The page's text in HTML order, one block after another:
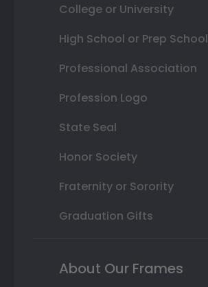
College or University
High School or Prep School
Professional Association
Profession Logo
State Seal
Honor Society
Fraternity or Sorority
Graduation Gifts
About Our Frames